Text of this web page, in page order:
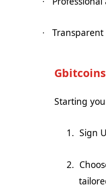
·
Starting
1. Sign
2.